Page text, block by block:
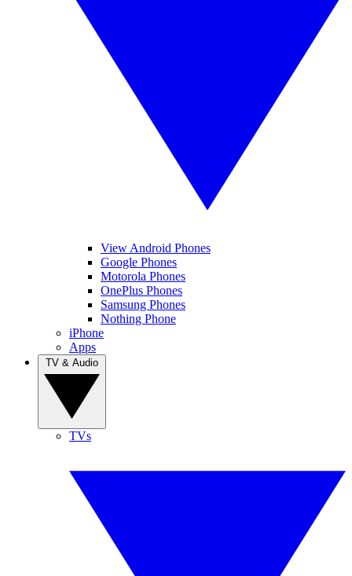
View Android Phones
Google Phones
Motorola Phones
OnePlus Phones
Samsung Phones
Nothing Phone
iPhone
Apps
TVs